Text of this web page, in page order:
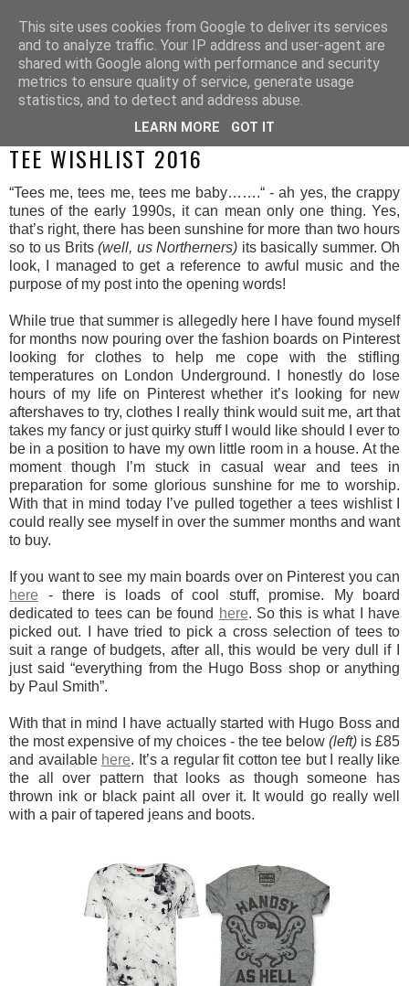
SUNDAY, 10 JULY 2016
TEE WISHLIST 2016
“Tees me, tees me, tees me baby…….“ - ah yes, the crappy
tunes of the early 1990s, it can mean only one thing. Yes,
that’s right, there has been sunshine for more than two hours
so to us Brits (well, us Northerners) its basically summer. Oh
look, I managed to get a reference to awful music and the
purpose of my post into the opening words!
While true that summer is allegedly here I have found myself
for months now pouring over the fashion boards on Pinterest
looking for clothes to help me cope with the stifling
temperatures on London Underground. I honestly do lose
hours of my life on Pinterest whether it’s looking for new
aftershaves to try, clothes I really think would suit me, art that
takes my fancy or just quirky stuff I would like should I ever to
be in a position to have my own little room in a house. At the
moment though I’m stuck in casual wear and tees in
preparation for some glorious sunshine for me to worship.
With that in mind today I’ve pulled together a tees wishlist I
could really see myself in over the summer months and want
to buy.
If you want to see my main boards over on Pinterest you can
here - there is loads of cool stuff, promise.
My board
dedicated to tees can be found here. So this is what I have
picked out. I have tried to pick a cross selection of tees to
suit a range of budgets, after all, this would be very dull if I
just said “everything from the Hugo Boss shop or anything
by Paul Smith”.
With that in mind I have actually started with Hugo Boss and
the most expensive of my choices - the tee below (left) is £85
and available here. It’s a regular fit cotton tee but I really like
the all over pattern that looks as though someone has
thrown ink or black paint all over it. It would go really well
with a pair of tapered jeans and boots.
This site uses cookies from Google to deliver its services
and to analyze traffic. Your IP address and user-agent are
shared with Google along with performance and security
metrics to ensure quality of service, generate usage
statistics, and to detect and address abuse.
LEARN MORE GOT IT